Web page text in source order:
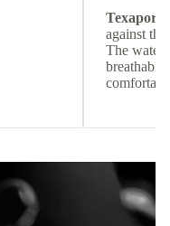
Texapore
against the
The
breathable